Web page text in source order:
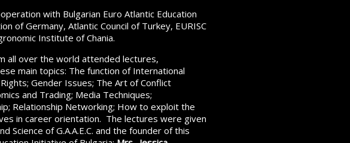
with Bulgarian Euro Atlantic Education
of Germany, Atlantic Council of Turkey, EURISC
Institute of Chania.
all over the world attended lectures,
main topics: The function of International
Gender Issues; The Art of Conflict
and Trading; Media Techniques;
Relationship Networking; How to exploit the
in career orientation. The lectures were given
Science of G.A.A.E.C. and the founder of this